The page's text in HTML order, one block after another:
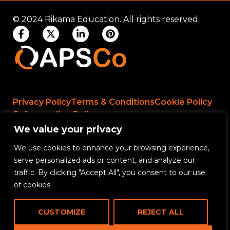
We value your privacy
We use cookies to enhance your browsing experience,
serve personalized ads or content, and analyze our
traffic. By clicking "Accept All", you consent to our use
of cookies.
CUSTOMIZE REJECT ALL
© 2024 Rikama Education. All rights reserved.
Privacy PolicyTerms & ConditionsCookie Policy
Safeguarding Policy
Rikama Education APSCo Allegations &
Misconduct Policy
Data Protection and Data Processing Policy
Rikama Education Anti-Bribery and Corruption